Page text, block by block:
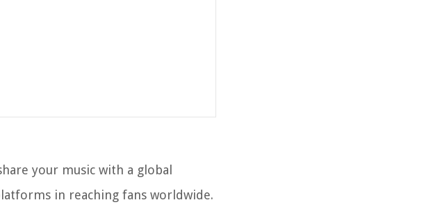
your music with a global
in reaching fans worldwide.